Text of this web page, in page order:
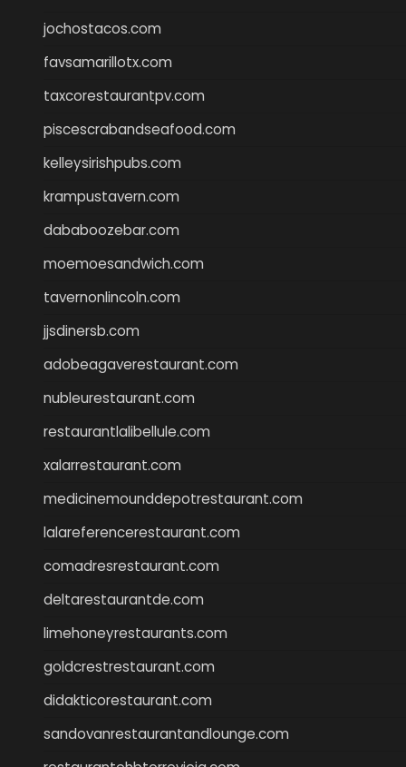
jochostacos.com
favsamarillotx.com
taxcorestaurantpv.com
piscescrabandseafood.com
kelleysirishpubs.com
krampustavern.com
dababoozebar.com
moemoesandwich.com
tavernonlincoln.com
jjsdinersb.com
adobeagaverestaurant.com
nubleurestaurant.com
restaurantlalibellule.com
xalarrestaurant.com
medicinemounddepotrestaurant.com
lalareferencerestaurant.com
comadresrestaurant.com
deltarestaurantde.com
limehoneyrestaurants.com
goldcrestrestaurant.com
didakticorestaurant.com
sandovanrestaurantandlounge.com